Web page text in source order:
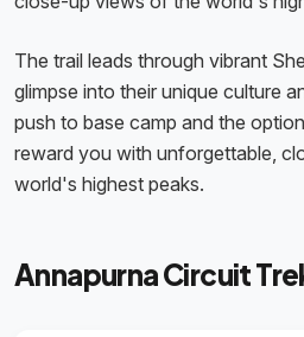
The trail leads through vibrant
glimpse into their unique culture
push to base camp and the
reward you with unforgettable,
world's highest peaks.
Annapurna Circuit